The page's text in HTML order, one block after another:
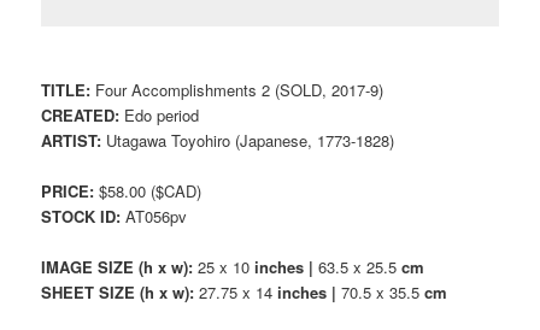
TITLE: Four Accomplishments 2 (SOLD, 2017-9)
CREATED: Edo period
ARTIST: Utagawa Toyohiro (Japanese, 1773-1828)
PRICE: $58.00 ($CAD)
STOCK ID: AT056pv
IMAGE SIZE (h x w):25 x 10inches | 63.5 x 25.5cm
SHEET SIZE (h x w): 27.75 x 14inches | 70.5 x 35.5cm